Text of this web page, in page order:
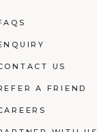
US
A FRIEND